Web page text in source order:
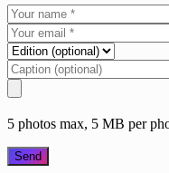
5 photos max, 5 MB per
Send